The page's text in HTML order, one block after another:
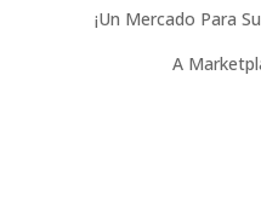
¡Un Mercado Para
A